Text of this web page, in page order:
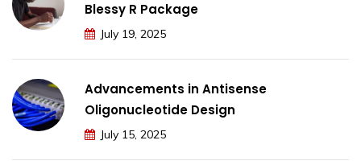
Blessy R Package
July 19, 2025
Advancements in Antisense
Oligonucleotide Design
July 15, 2025